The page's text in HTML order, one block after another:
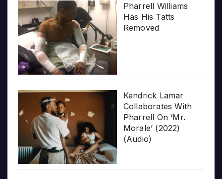
Pharrell Williams
Has His Tatts
Removed
Kendrick Lamar
Collaborates With
Pharrell On ‘Mr.
Morale’ (2022)
(Audio)